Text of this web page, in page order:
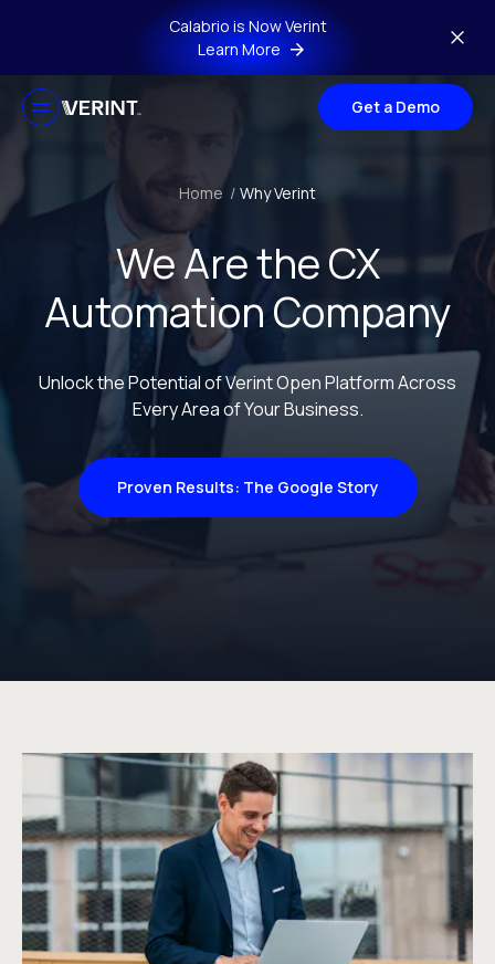
Skip to main contentCalabrio is Now Verint
Learn More
Get a Demo
Home / Why Verint
We Are the CX
Automation Company
Unlock the Potential of Verint Open Platform Across
Every Area of Your Business.
Proven Results: The Google Story